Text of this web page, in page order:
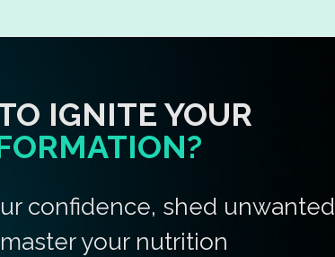
IGNITE YOUR
confidence, shed unwanted
your nutrition